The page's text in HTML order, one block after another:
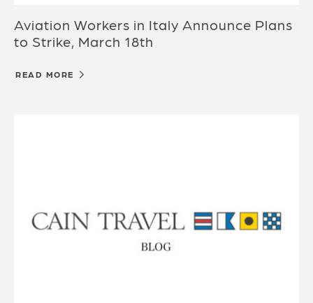
Aviation Workers in Italy Announce Plans
to Strike, March 18th
READ MORE